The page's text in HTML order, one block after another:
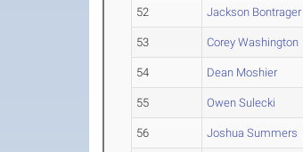
52 Jackson Bontrager
53 Corey Washington
54 Dean Moshier
55 Owen Sulecki
56 Joshua Summers